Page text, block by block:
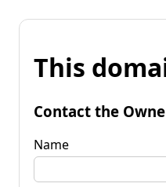
This
Contact the
Name